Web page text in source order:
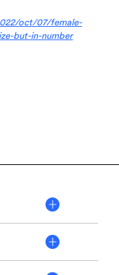
oct/07/female-
but-in-number(Opens